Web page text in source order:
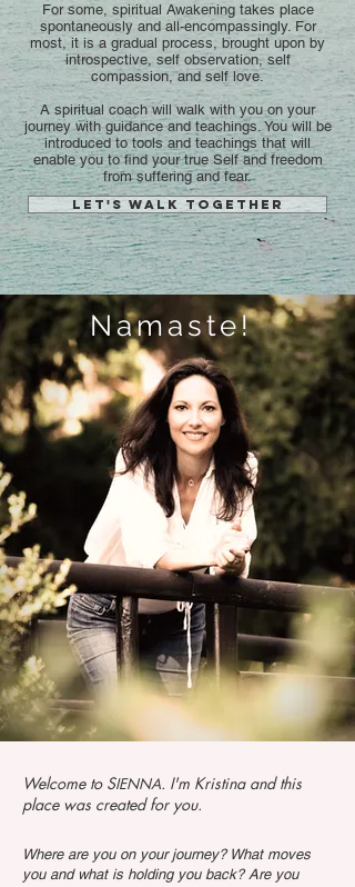
For some, spiritual Awakening takes place
spontaneously and all-encompassingly. For
most, it is a gradual process, brought upon by
introspective, self observation, self
compassion, and self love.
A spiritual coach will walk with you on your
journey with guidance and teachings. You will be
introduced to tools and teachings that will
enable you to find your true Self and freedom
from suffering and fear.
Let's walk together
Namaste!
Welcome to SIENNA. I'm Kristina and this
place was created for you.
Where are you on your journey? What moves
you and what is holding you back? Are you